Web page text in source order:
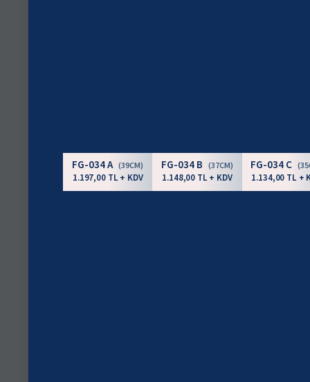
FG-034 A (39CM)
1.197,00 TL + KDV
FG-034 B (37CM)
1.148,00 TL + KDV
FG-034 C
1.134,00 TL +